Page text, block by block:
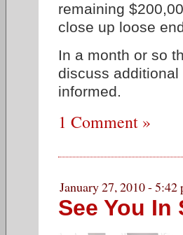
remaining
close up loose
In a month or so
discuss
informed.
1 Comment »
January 27, 2010 - 5:42
See You In